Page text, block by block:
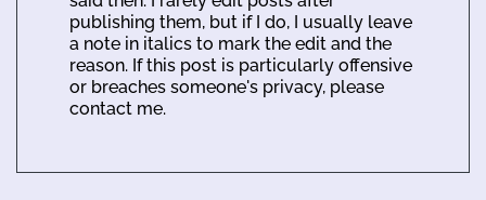
publishing them, but if I do, I usually leave
a note in italics to mark the edit and the
reason. If this post is particularly offensive
or breaches someone's privacy, please
contact me.